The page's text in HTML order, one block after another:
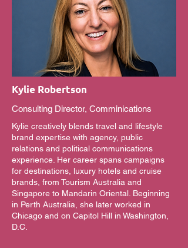
Kylie Robertson
Consulting Director, Comminications
Kylie creatively blends travel and lifestyle
brand expertise with agency, public
relations and political communications
experience. Her career spans campaigns
for destinations, luxury hotels and cruise
brands, from Tourism Australia and
Singapore to Mandarin Oriental. Beginning
in Perth Australia, she later worked in
Chicago and on Capitol Hill in Washington,
D.C.